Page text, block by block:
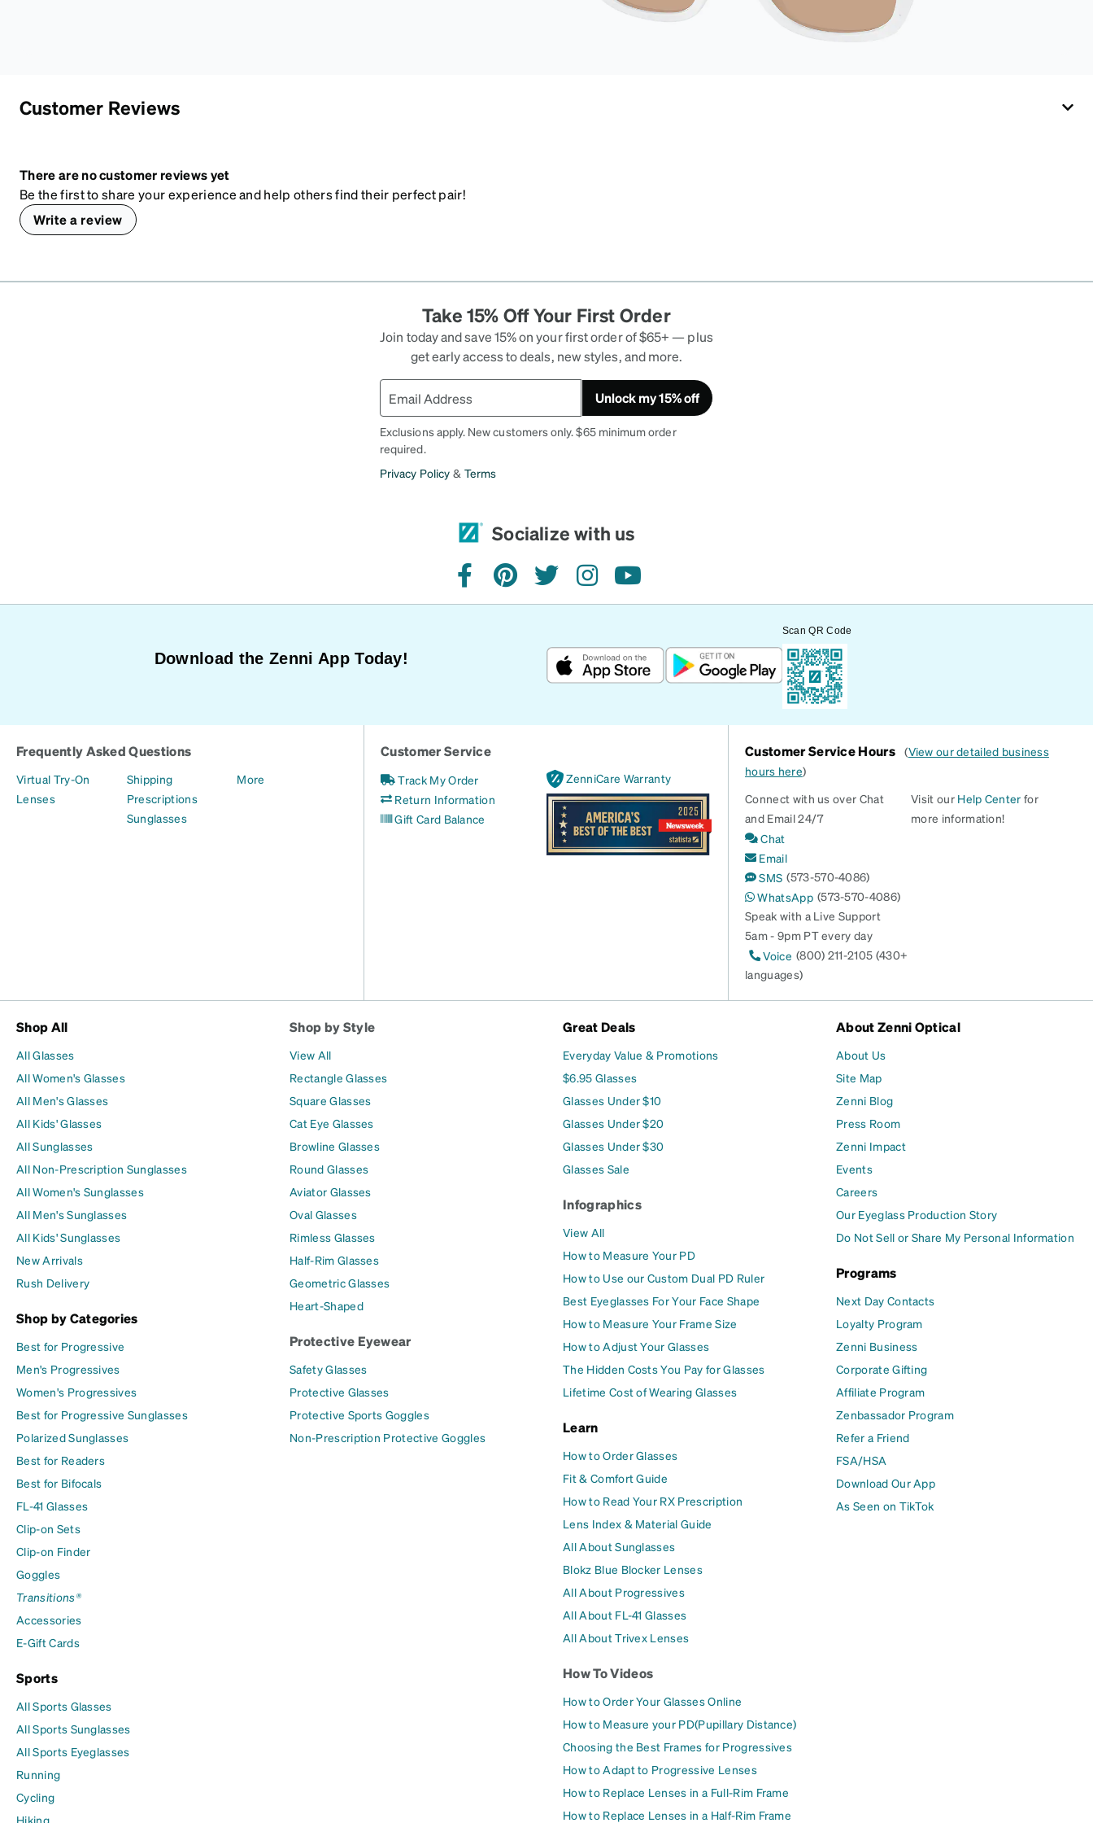
Customer Reviews
There are no customer reviews yet
Be the first to share your experience and help others find their perfect pair!
Write a review
Take 15% Off Your First Order
Join today and save 15% on your first order of $65+ — plus
get early access to deals, new styles, and more.
Unlock my 15% off
Exclusions apply. New customers only. $65 minimum order
required.
Privacy Policy & Terms
Socialize with us
facebookpinteresttwitterinstagramyoutube
Download the Zenni App Today!
Scan QR Code
Frequently Asked Questions
Virtual Try-On
Lenses
Shipping
Prescriptions
Sunglasses
More
Customer Service
Track My Order
Return Information
Gift Card Balance
ZenniCare Warranty
Customer Service Hours (View our detailed business
hours here)
Connect with us over Chat
and Email 24/7
Chat
Email
SMS (573-570-4086)
WhatsApp (573-570-4086)
Speak with a Live Support
5am - 9pm PT every day
Voice (800) 211-2105 (430+
languages)
Visit our Help Center for
more information!
Shop All
All Glasses
All Women's Glasses
All Men's Glasses
All Kids' Glasses
All Sunglasses
All Non-Prescription Sunglasses
All Women's Sunglasses
All Men's Sunglasses
All Kids' Sunglasses
New Arrivals
Rush Delivery
Shop by Categories
Best for Progressive
Men's Progressives
Women's Progressives
Best for Progressive Sunglasses
Polarized Sunglasses
Best for Readers
Best for Bifocals
FL-41 Glasses
Clip-on Sets
Clip-on Finder
Goggles
Transitions®
Accessories
E-Gift Cards
Sports
All Sports Glasses
All Sports Sunglasses
All Sports Eyeglasses
Running
Cycling
Hiking
Shop by Style
View All
Rectangle Glasses
Square Glasses
Cat Eye Glasses
Browline Glasses
Round Glasses
Aviator Glasses
Oval Glasses
Rimless Glasses
Half-Rim Glasses
Geometric Glasses
Heart-Shaped
Protective Eyewear
Safety Glasses
Protective Glasses
Protective Sports Goggles
Non-Prescription Protective Goggles
Great Deals
Everyday Value & Promotions
$6.95 Glasses
Glasses Under $10
Glasses Under $20
Glasses Under $30
Glasses Sale
Infographics
View All
How to Measure Your PD
How to Use our Custom Dual PD Ruler
Best Eyeglasses For Your Face Shape
How to Measure Your Frame Size
How to Adjust Your Glasses
The Hidden Costs You Pay for Glasses
Lifetime Cost of Wearing Glasses
Learn
How to Order Glasses
Fit & Comfort Guide
How to Read Your RX Prescription
Lens Index & Material Guide
All About Sunglasses
Blokz Blue Blocker Lenses
All About Progressives
All About FL-41 Glasses
All About Trivex Lenses
How To Videos
How to Order Your Glasses Online
How to Measure your PD(Pupillary Distance)
Choosing the Best Frames for Progressives
How to Adapt to Progressive Lenses
How to Replace Lenses in a Full-Rim Frame
How to Replace Lenses in a Half-Rim Frame
About Zenni Optical
About Us
Site Map
Zenni Blog
Press Room
Zenni Impact
Events
Careers
Our Eyeglass Production Story
Do Not Sell or Share My Personal Information
Programs
Next Day Contacts
Loyalty Program
Zenni Business
Corporate Gifting
Affiliate Program
Zenbassador Program
Refer a Friend
FSA/HSA
Download Our App
As Seen on TikTok